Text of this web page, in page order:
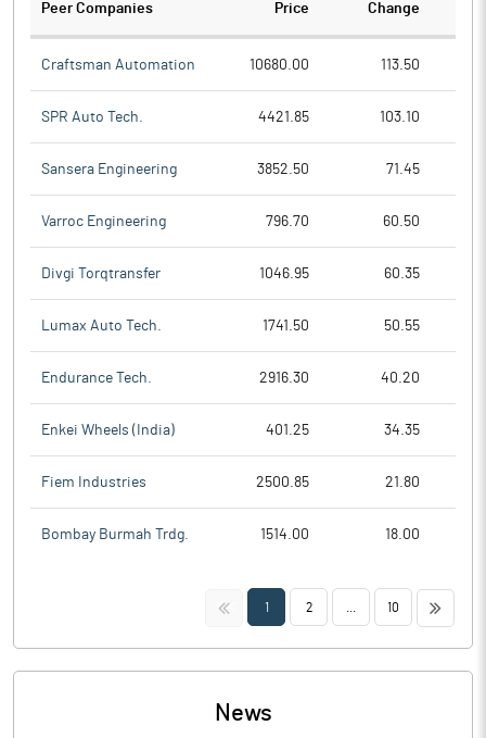
Peer Companies Price Change
Craftsman Automation 10680.00 113.50
SPR Auto Tech. 4421.85 103.10
Sansera Engineering 3852.50 71.45
Varroc Engineering 796.70 60.50
Divgi Torqtransfer 1046.95 60.35
Lumax Auto Tech. 1741.50 50.55
Endurance Tech. 2916.30 40.20
Enkei Wheels (India) 401.25 34.35
Fiem Industries 2500.85 21.80
Bombay Burmah Trdg. 1514.00 18.00
<< 1 2 10 >>
News